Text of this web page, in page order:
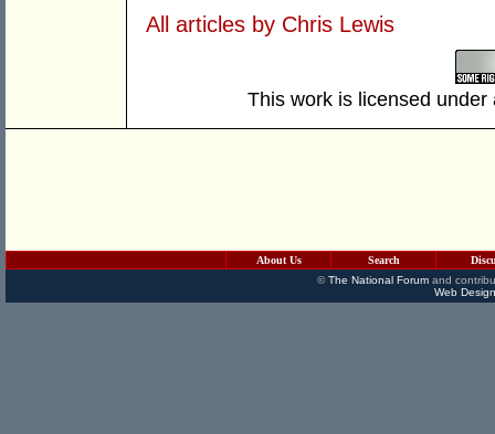
All articles by Chris Lewis
This work is licensed
About Us Search
©The National Forumand
Web